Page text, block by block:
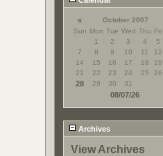
« October 2007
Sun Mon Tue Wed Thu Fri
1
2 3 4 5
7
8 9 10 11 12
14
15 16 17 18 19
21
22 23 24 25 26
28 29 30 31
08/07/26
Archives
View Archives